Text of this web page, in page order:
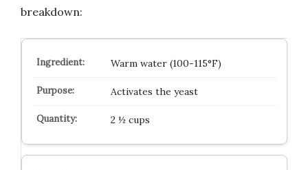
breakdown:
Warm water (100-115°F)
Activates the yeast
2 ½ cups